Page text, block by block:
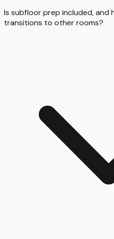
Is subfloor prep included, and
transitions to other rooms?